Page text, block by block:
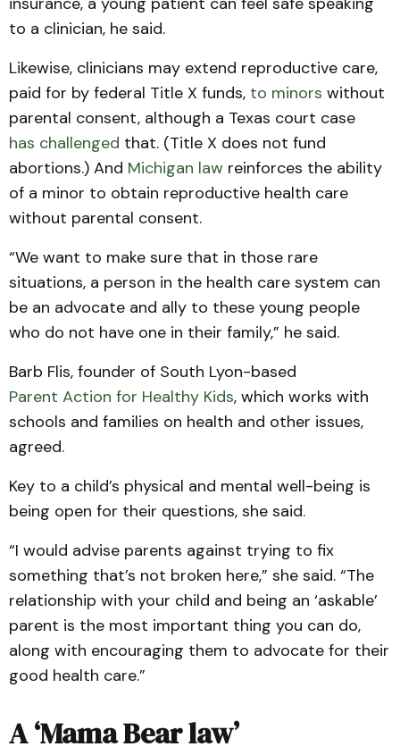
to a clinician, he said.
Likewise, clinicians may extend reproductive care,
paid for by federal Title X funds, to minors without
parental consent, although a Texas court case
has challenged that. (Title X does not fund
abortions.) And Michigan law reinforces the ability
of a minor to obtain reproductive health care
without parental consent.
“We want to make sure that in those rare
situations, a person in the health care system can
be an advocate and ally to these young people
who do not have one in their family,” he said.
Barb Flis, founder of South Lyon-based
Parent Action for Healthy Kids, which works with
schools and families on health and other issues,
agreed.
Key to a child’s physical and mental well-being is
being open for their questions, she said.
“I would advise parents against trying to fix
something that’s not broken here,” she said. “The
relationship with your child and being an ‘askable’
parent is the most important thing you can do,
along with encouraging them to advocate for their
good health care.”
A ‘Mama Bear law’